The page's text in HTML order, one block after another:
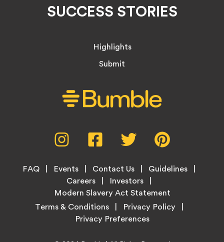
SUCCESS STORIES
Highlights
Submit
Instagram,
opens
new
tab
Facebook,
opens
new
tab
Twitter,
opens
new
tab
new
Footer
FAQ Events Contact Us
Guidelines
Careers
Investors
Modern Slavery Act Statement
LegalTerms & Conditions Privacy Policy